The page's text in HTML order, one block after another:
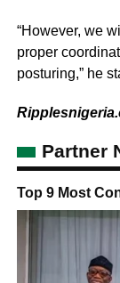
“However, we
proper
posturing,” he